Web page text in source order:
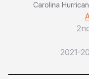
Carolina
2021-